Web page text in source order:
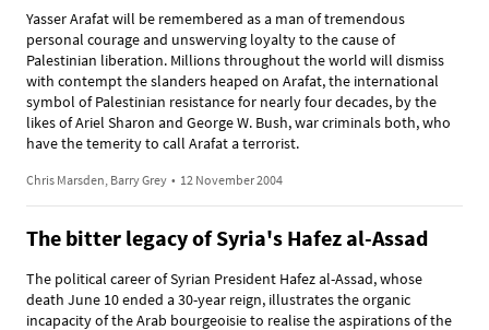
Yasser Arafat will be remembered as a man of tremendous
personal courage and unswerving loyalty to the cause of
Palestinian liberation. Millions throughout the world will dismiss
with contempt the slanders heaped on Arafat, the international
symbol of Palestinian resistance for nearly four decades, by the
likes of Ariel Sharon and George W. Bush, war criminals both, who
have the temerity to call Arafat a terrorist.
Chris Marsden, Barry Grey • 12 November 2004
The bitter legacy of Syria's Hafez al-Assad
The political career of Syrian President Hafez al-Assad, whose
death June 10 ended a 30-year reign, illustrates the organic
incapacity of the Arab bourgeoisie to realise the aspirations of the